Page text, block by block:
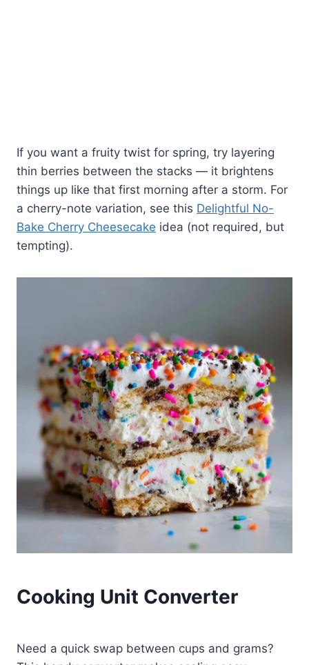
If you want a fruity twist for spring, try layering
thin berries between the stacks — it brightens
things up like that first morning after a storm. For
a cherry-note variation, see this Delightful No-
Bake Cherry Cheesecake idea (not required, but
tempting).
Cooking Unit Converter
Need a quick swap between cups and grams?